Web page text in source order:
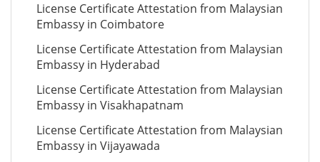
License Certificate Attestation from Malaysian
Embassy in Coimbatore
License Certificate Attestation from Malaysian
Embassy in Hyderabad
License Certificate Attestation from Malaysian
Embassy in Visakhapatnam
License Certificate Attestation from Malaysian
Embassy in Vijayawada